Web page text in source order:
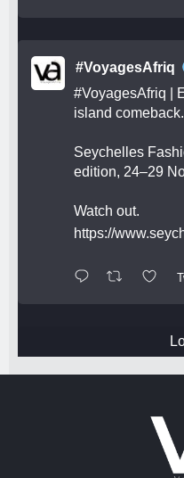
#VoyagesAfriq
#VoyagesAfriq |
island comeback.
Seychelles
edition, 24–29
Watch out.
https://